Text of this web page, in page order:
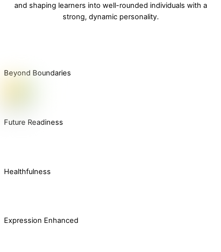
and shaping learners into well-rounded individuals with a
strong, dynamic personality.
Beyond Boundaries
Future Readiness
Healthfulness
Expression Enhanced